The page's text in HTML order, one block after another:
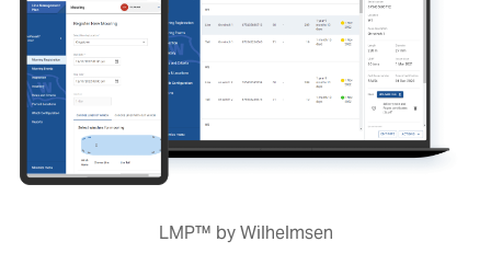
LMP™ by Wilhelmsen